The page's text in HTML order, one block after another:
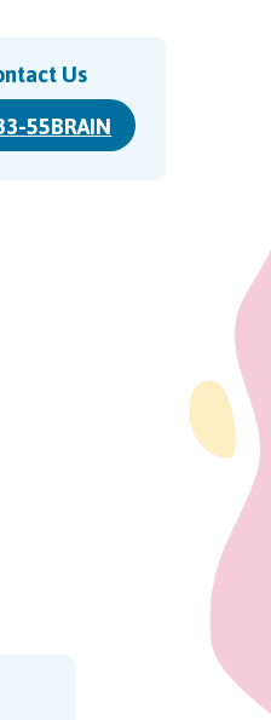
Us
55BRAIN